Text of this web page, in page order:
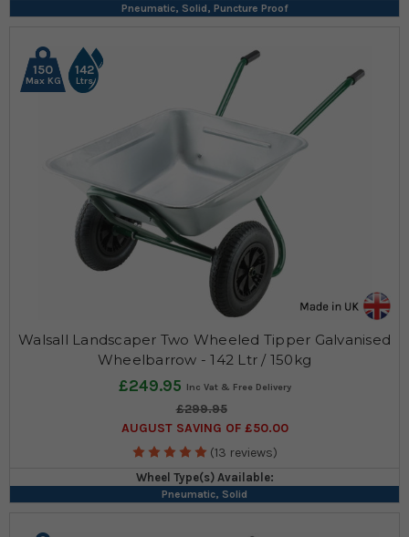
Pneumatic, Solid, Puncture Proof
150
Max KG
142
Ltrs
Walsall Landscaper Two Wheeled Tipper Galvanised
Wheelbarrow - 142 Ltr / 150kg
£249.95
£299.95
AUGUST SAVING OF £50.00
(13 reviews)
Wheel Type(s) Available:
Pneumatic, Solid